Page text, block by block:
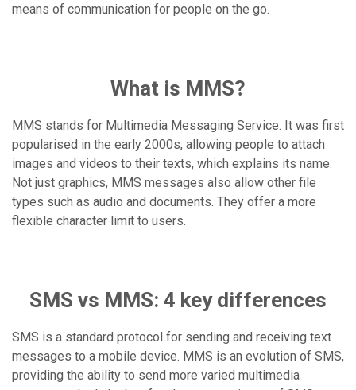
means of communication for people on the go.
What is MMS?
MMS stands for Multimedia Messaging Service. It was first
popularised in the early 2000s, allowing people to attach
images and videos to their texts, which explains its name.
Not just graphics, MMS messages also allow other file
types such as audio and documents. They offer a more
flexible character limit to users.
SMS vs MMS: 4 key differences
SMS is a standard protocol for sending and receiving text
messages to a mobile device. MMS is an evolution of SMS,
providing the ability to send more varied multimedia